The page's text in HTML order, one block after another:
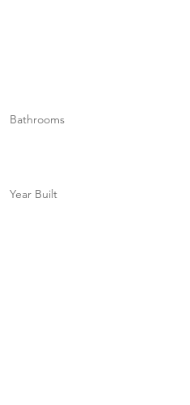
Bathrooms
Year Built